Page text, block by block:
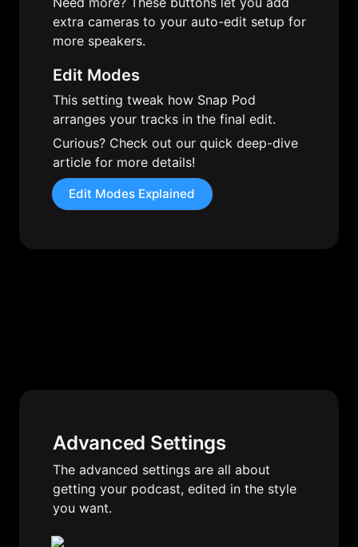
extra cameras to your auto-edit setup for
more speakers.
Edit Modes
This setting tweak how Snap Pod
arranges your tracks in the final edit.
Curious? Check out our quick deep-dive
article for more details!
Edit Modes Explained
Advanced Settings
The advanced settings are all about
getting your podcast, edited in the style
you want.